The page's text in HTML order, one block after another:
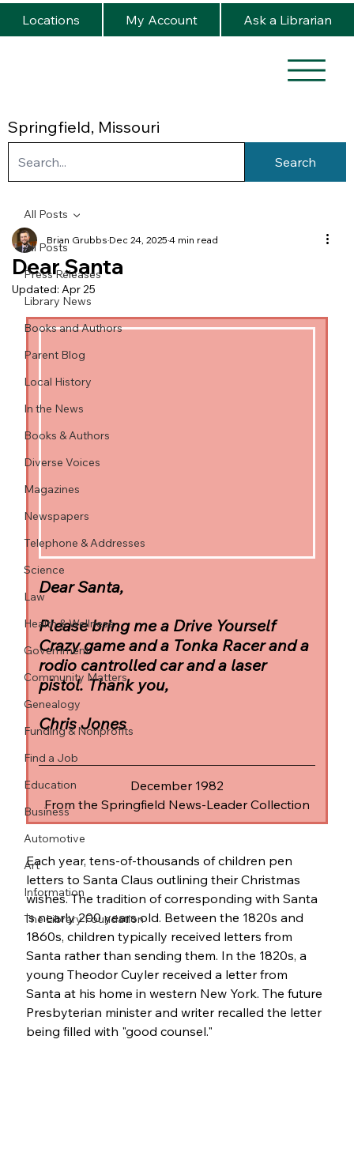
Springfield, Missouri
Locations My Account Ask a Librarian
Search
All Posts
Press Releases
Library News
Books and Authors
Parent Blog
Local History
In the News
Books & Authors
Diverse Voices
Magazines
Newspapers
Telephone & Addresses
Science
Law
Health & Wellness
Government
Community Matters
Genealogy
Funding & Nonprofits
Find a Job
Education
Business
Automotive
Art
Information
The Library Foundation
All Posts
Dear Santa
Brian Grubbs Dec 24, 2025 4 min read
Updated: Apr 25
Dear Santa,
Please bring me a Drive Yourself
Crazy game and a Tonka Racer and a
rodio cantrolled car and a laser
pistol. Thank you,
Chris Jones
December 1982
From the Springfield News-Leader Collection
Each year, tens-of-thousands of children pen
letters to Santa Claus outlining their Christmas
wishes. The tradition of corresponding with Santa
is nearly 200 years old. Between the 1820s and
1860s, children typically received letters from
Santa rather than sending them. In the 1820s, a
young Theodor Cuyler received a letter from
Santa at his home in western New York. The future
Presbyterian minister and writer recalled the letter
being filled with "good counsel."